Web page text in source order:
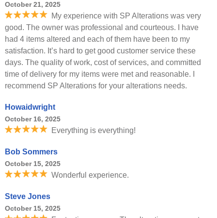
October 21, 2025
My experience with SP Alterations was very
good. The owner was professional and courteous. I have
had 4 items altered and each of them have been to my
satisfaction. It’s hard to get good customer service these
days. The quality of work, cost of services, and committed
time of delivery for my items were met and reasonable. I
recommend SP Alterations for your alterations needs.
Howaidwright
October 16, 2025
Everything is everything!
Bob Sommers
October 15, 2025
Wonderful experience.
Steve Jones
October 15, 2025